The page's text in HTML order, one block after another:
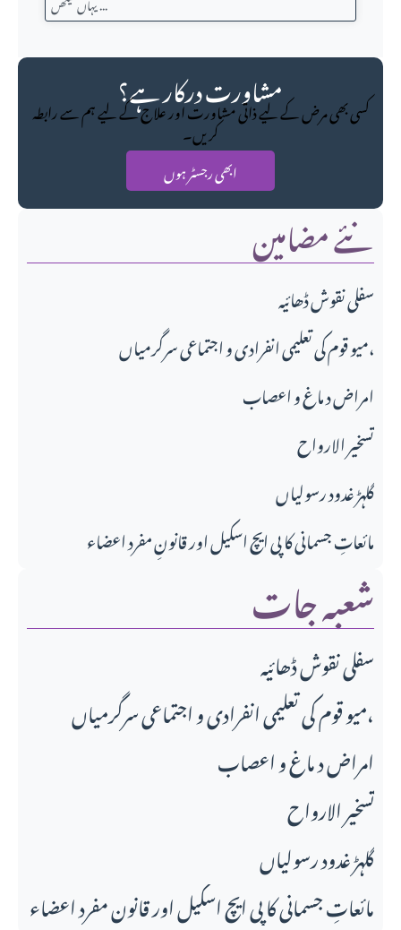
مشاورت درکار ہے؟
کسی بھی مرض کے لیے ذاتی مشاورت اور علاج کے لیے ہم سے رابطہ
کریں۔
ابھی رجسٹر ہوں
نئے مضامین
سفلی نقوش ڈھائیہ
میو قوم کی تعلیمی انفرادی و اجتماعی سرگرمیاں،
امراض د ماغ و اعصاب
تسخير الارواح
گلہڑ غدود رسولیاں
مائعاتِ جسمانی کا پی ایچ اسکیل اور قانونِ مفرد اعضاء
شعبہ جات
سفلی نقوش ڈھائیہ
میو قوم کی تعلیمی انفرادی و اجتماعی سرگرمیاں،
امراض د ماغ و اعصاب
تسخير الارواح
گلہڑ غدود رسولیاں
مائعاتِ جسمانی کا پی ایچ اسکیل اور قانونِ مفرد اعضاء